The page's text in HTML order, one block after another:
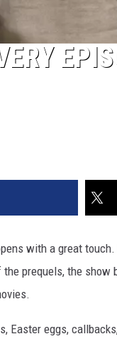
with a great
prequels, the show
Easter eggs,